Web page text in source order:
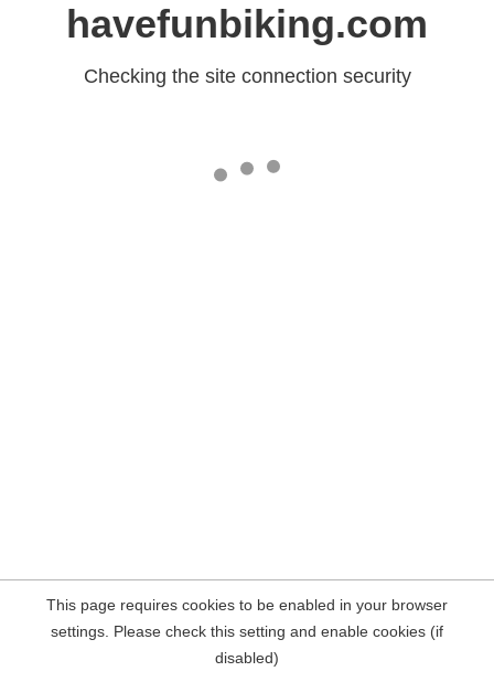
havefunbiking.com
Checking the site connection security
This page requires cookies to be enabled in your browser
settings. Please check this setting and enable cookies (if
disabled)